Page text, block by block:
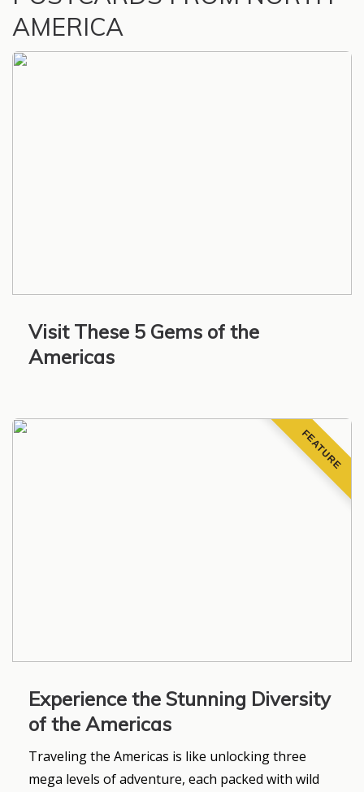
AMERICA
Visit These 5 Gems of the
Americas
FEATURE
Experience the Stunning Diversity
of the Americas
Traveling the Americas is like unlocking three
mega levels of adventure, each packed with wild